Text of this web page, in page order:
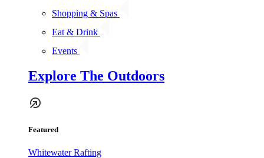
Shopping & Spas
Eat & Drink
Events
Explore The Outdoors
Featured
Whitewater Rafting